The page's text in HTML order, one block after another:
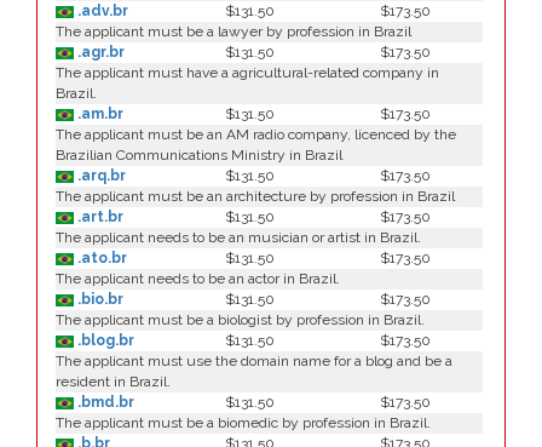
.adv.br
$131.50
$173.50
The applicant must be a lawyer by profession in Brazil
.agr.br
$131.50
$173.50
The applicant must have a agricultural-related company in
Brazil.
.am.br
$131.50
$173.50
The applicant must be an AM radio company, licenced by the
Brazilian Communications Ministry in Brazil
.arq.br
$131.50
$173.50
The applicant must be an architecture by profession in Brazil
.art.br
$131.50
$173.50
The applicant needs to be an musician or artist in Brazil.
.ato.br
$131.50
$173.50
The applicant needs to be an actor in Brazil.
.bio.br
$131.50
$173.50
The applicant must be a biologist by profession in Brazil.
.blog.br
$131.50
$173.50
The applicant must use the domain name for a blog and be a
resident in Brazil.
.bmd.br
$131.50
$173.50
The applicant must be a biomedic by profession in Brazil.
.b.br
$131.50
$173.50